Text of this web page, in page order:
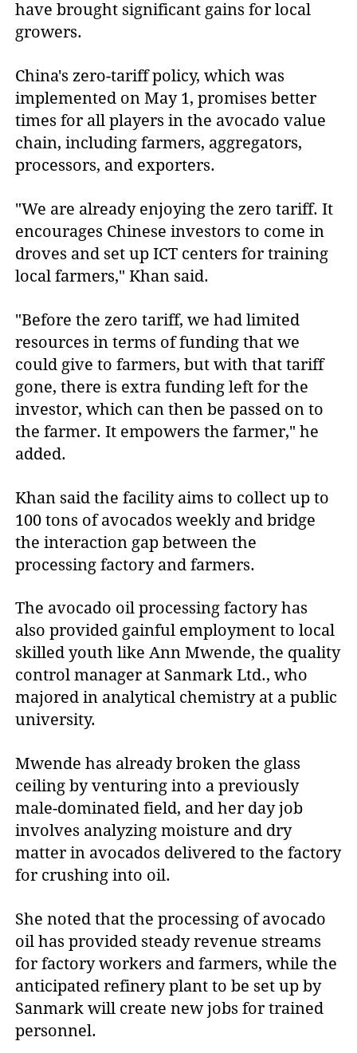
have brought significant gains for local
growers.
China's zero-tariff policy, which was
implemented on May 1, promises better
times for all players in the avocado value
chain, including farmers, aggregators,
processors, and exporters.
"We are already enjoying the zero tariff. It
encourages Chinese investors to come in
droves and set up ICT centers for training
local farmers," Khan said.
"Before the zero tariff, we had limited
resources in terms of funding that we
could give to farmers, but with that tariff
gone, there is extra funding left for the
investor, which can then be passed on to
the farmer. It empowers the farmer," he
added.
Khan said the facility aims to collect up to
100 tons of avocados weekly and bridge
the interaction gap between the
processing factory and farmers.
The avocado oil processing factory has
also provided gainful employment to local
skilled youth like Ann Mwende, the quality
control manager at Sanmark Ltd., who
majored in analytical chemistry at a public
university.
Mwende has already broken the glass
ceiling by venturing into a previously
male-dominated field, and her day job
involves analyzing moisture and dry
matter in avocados delivered to the factory
for crushing into oil.
She noted that the processing of avocado
oil has provided steady revenue streams
for factory workers and farmers, while the
anticipated refinery plant to be set up by
Sanmark will create new jobs for trained
personnel.